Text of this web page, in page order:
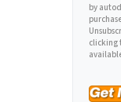
s
s
*
by
clicking